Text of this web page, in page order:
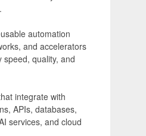
automation
and accelerators
quality, and
integrate with
APIs, databases,
services, and cloud